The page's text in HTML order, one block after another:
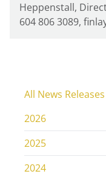
Heppenstall,
604 806 3089,
All News Releases
2026
2025
2024